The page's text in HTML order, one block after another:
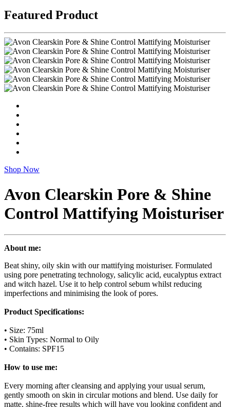
Featured Product
Shop Now
Avon Clearskin Pore & Shine
Control Mattifying Moisturiser
About me:
Beat shiny, oily skin with our mattifying moisturiser. Formulated
using pore penetrating technology, salicylic acid, eucalyptus extract
and witch hazel. Use it to help control sebum whilst reducing
imperfections and minimising the look of pores.
Product Specifications:
• Size: 75ml
• Skin Types: Normal to Oily
• Contains: SPF15
How to use me:
Every morning after cleansing and applying your usual serum,
gently smooth on skin in circular motions and blend. Use daily for
matte, shine-free results which will have you looking confident and